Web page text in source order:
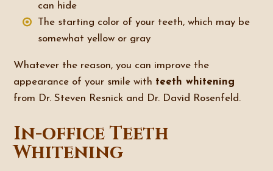
can hide
The starting color of your teeth, which may be
somewhat yellow or gray
Whatever the reason, you can improve the
appearance of your smile with teeth whitening
from Dr. Steven Resnick and Dr. David Rosenfeld.
In-office Teeth
Whitening